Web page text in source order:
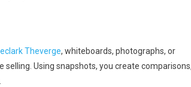
Theverge, whiteboards, photographs, or
selling. Using snapshots, you create